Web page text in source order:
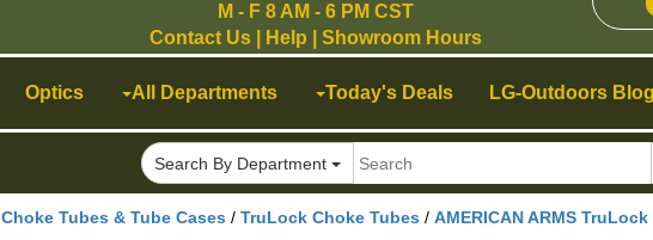
Choke Tubes & Tube Cases / TruLock Choke Tubes / AMERICAN ARMS
Optics All Departments Today's Deals LG-Outdoors Blog
Search By Department
M - F 8 AM - 6 PM CST
Contact Us| Help Showroom Hours